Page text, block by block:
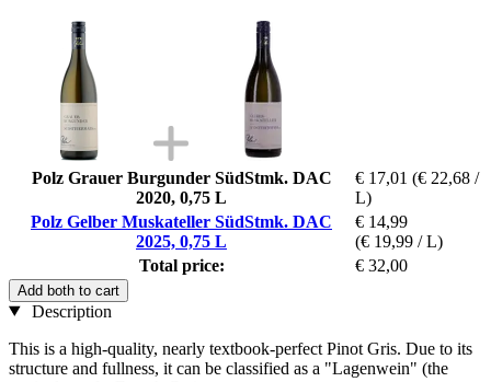
Polz Grauer Burgunder SüdStmk. DAC
2020, 0,75 L
€ 17,01 (€ 22,68 /
L)
Polz Gelber Muskateller SüdStmk. DAC
2025, 0,75 L
€ 14,99
(€ 19,99 / L)
Total price:
€ 32,00
Add both to cart
Description
This is a high-quality, nearly textbook-perfect Pinot Gris. Due to its
structure and fullness, it can be classified as a "Lagenwein" (the